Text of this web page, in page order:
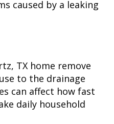
caused by a leaking
TX home remove
to the drainage
can affect how fast
daily household